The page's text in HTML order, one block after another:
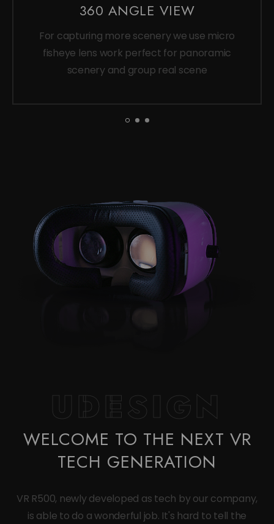
360 ANGLE VIEW
For capturing more scenery we use micro
fisheye lens work perfect for panoramic
scenery and group real scene
UDESIGN
WELCOME TO THE NEXT VR
TECH GENERATION
VR R500, newly developed as tech by our company,
is able to do a wonderful job. It's hard to tell the